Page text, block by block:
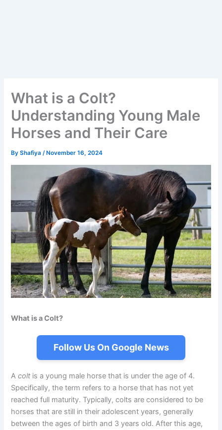
What is a Colt?
Understanding Young Male
Horses and Their Care
ByShafiya/ November 16, 2024
What is a Colt?
Follow Us On Google News
Acolt is a young male horse that is under the age of 4.
Specifically, the term refers to a horse that has not yet
reached full maturity. Typically, colts are considered to be
horses that are still in their adolescent years, generally
between the ages of birth and 3 years old. After this age,